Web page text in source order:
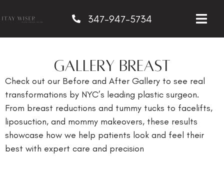
347-947-5734
GALLERY Breast
Check out our Before and After Gallery to see real
transformations by NYC’s leading plastic surgeon.
From breast reductions and tummy tucks to facelifts,
liposuction, and mommy makeovers, these results
showcase how we help patients look and feel their
best with expert care and precision